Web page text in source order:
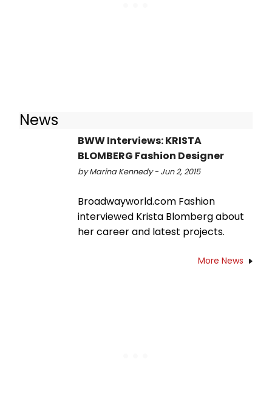
News
BWW Interviews: KRISTA
BLOMBERG Fashion Designer
by Marina Kennedy - Jun 2, 2015
Broadwayworld.com Fashion
interviewed Krista Blomberg about
her career and latest projects.
More News